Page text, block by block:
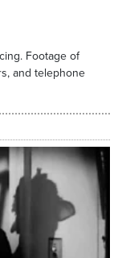
Footage of
and telephone